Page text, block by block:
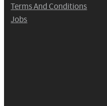
Terms And Conditions
Jobs